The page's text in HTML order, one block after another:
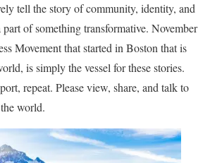
tell the story of community, identity, and
of something transformative. November
Movement that started in Boston that is
is simply the vessel for these stories.
repeat. Please view, share, and talk to
world.